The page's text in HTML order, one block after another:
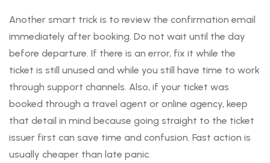
Another smart trick is to review the confirmation email
immediately after booking. Do not wait until the day
before departure. If there is an error, fix it while the
ticket is still unused and while you still have time to work
through support channels. Also, if your ticket was
booked through a travel agent or online agency, keep
that detail in mind because going straight to the ticket
issuer first can save time and confusion. Fast action is
usually cheaper than late panic.